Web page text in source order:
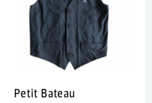
Petit Bateau